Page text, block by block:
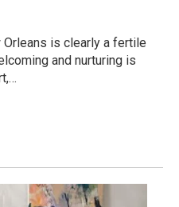
is clearly a fertile
and nurturing is